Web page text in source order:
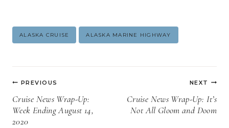
Post
ALASKA CRUISE ALASKA MARINE HIGHWAY
Post
navigation
PREVIOUS
Cruise News Wrap-Up:
Week Ending August 14,
2020
NEXT
Cruise News Wrap-Up: It’s
Not All Gloom and Doom